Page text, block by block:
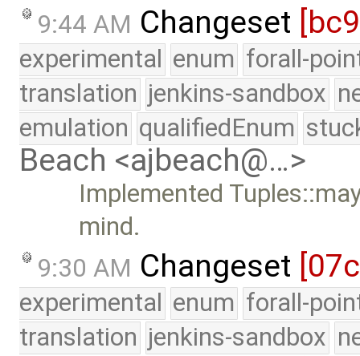
9:44 AM Changeset
experimental enum forall-
translation jenkins-sandbox
emulation qualifiedEnum
Beach <ajbeach@…>
Implemented
mind.
9:30 AM Changeset
experimental enum forall-
translation jenkins-sandbox